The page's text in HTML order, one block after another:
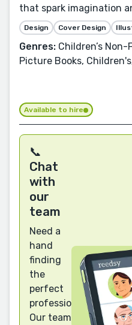
that spark imagination
Design Cover Design
Genres: Children’s
Picture Books,
Available to hire
📞
Chat
with
our
team
Need a
hand
finding
the
perfect
professional?
Our team